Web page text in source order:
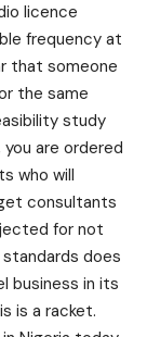
licence
frequency at
that someone
the same
study
are ordered
who will
consultants
for not
does
business in its
is a racket.